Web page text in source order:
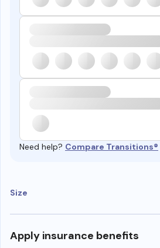
Need help? Compare Transitions®
Size
Apply insurance benefits